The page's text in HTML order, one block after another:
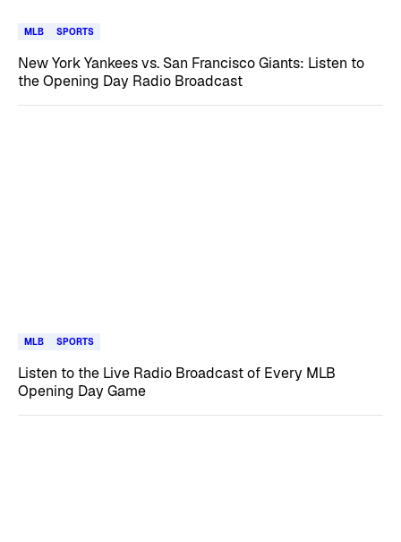
MLB SPORTS
New York Yankees vs. San Francisco Giants: Listen to
the Opening Day Radio Broadcast
MLB SPORTS
Listen to the Live Radio Broadcast of Every MLB
Opening Day Game